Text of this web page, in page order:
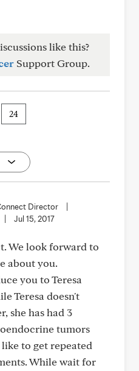
like this?
Support Group.
24
Director
Jul 15, 2017
We look forward to
about you.
you to Teresa
Teresa doesn't
she has had 3
tumors
to get repeated
While wait for